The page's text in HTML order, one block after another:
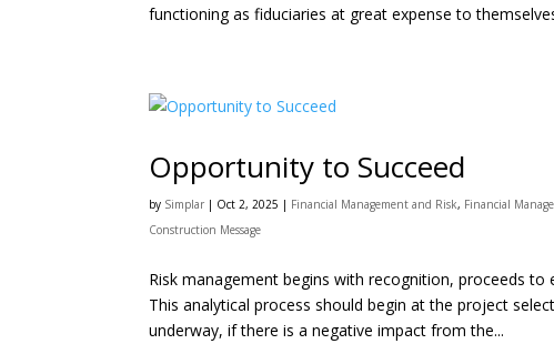
functioning as fiduciaries at great expense to
Opportunity to Succeed
by Simplar | Oct 2, 2025 | Financial Management and Risk, Financial
Construction Message
Risk management begins with recognition, proceeds
This analytical process should begin at the project
underway, if there is a negative impact from the...